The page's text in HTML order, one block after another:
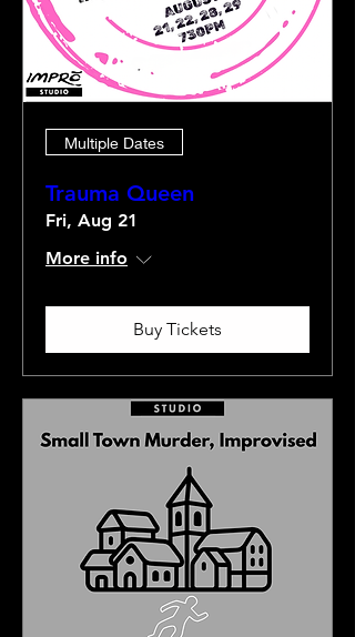
Multiple Dates
Trauma Queen
Fri, Aug 21
More info
Buy Tickets